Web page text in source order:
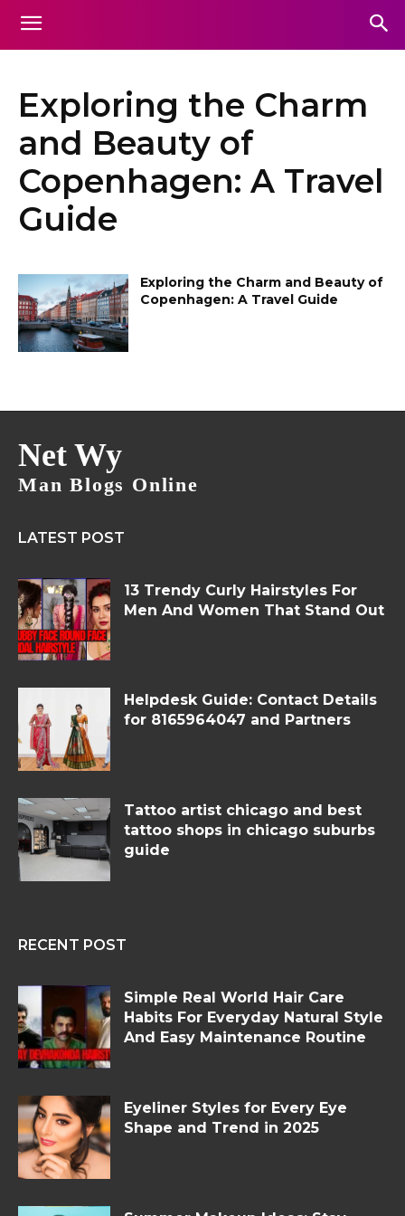
Exploring the Charm
and Beauty of
Copenhagen: A Travel
Guide
Exploring the Charm and Beauty of
Copenhagen: A Travel Guide
Net Wy
Man Blogs Online
LATEST POST
13 Trendy Curly Hairstyles For
Men And Women That Stand Out
Helpdesk Guide: Contact Details
for 8165964047 and Partners
Tattoo artist chicago and best
tattoo shops in chicago suburbs
guide
RECENT POST
Simple Real World Hair Care
Habits For Everyday Natural Style
And Easy Maintenance Routine
Eyeliner Styles for Every Eye
Shape and Trend in 2025